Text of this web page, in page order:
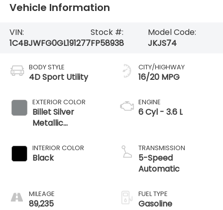
Vehicle Information
VIN:
1C4BJWFG0GL191277
Stock #:
FP58938
Model Code:
JKJS74
BODY STYLE
4D Sport Utility
EXTERIOR COLOR
Billet Silver
Metallic
INTERIOR COLOR
Black
MILEAGE
89,235
CITY/HIGHWAY
16/20 MPG
ENGINE
6 Cyl - 3.6 L
TRANSMISSION
5-Speed
Automatic
FUEL TYPE
Gasoline